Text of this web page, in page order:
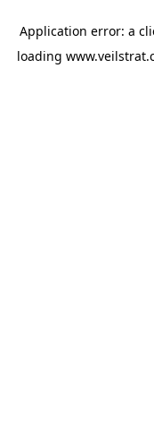
Application error: a
loading